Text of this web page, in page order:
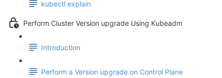
kubectl explain
Perform Cluster Version upgrade Using Kubeadm
Introduction
Perform a Version upgrade on Control Plane